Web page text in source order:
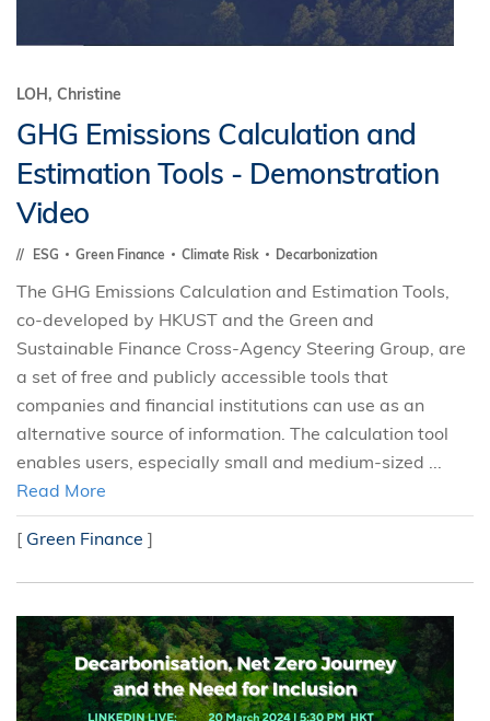
LOH, Christine
GHG Emissions Calculation and
Estimation Tools - Demonstration
Video
ESG Green Finance Climate Risk Decarbonization
The GHG Emissions Calculation and Estimation Tools,
co-developed by HKUST and the Green and
Sustainable Finance Cross-Agency Steering Group, are
a set of free and publicly accessible tools that
companies and financial institutions can use as an
alternative source of information. The calculation tool
enables users, especially small and medium-sized ...
Read More
[ Green Finance ]